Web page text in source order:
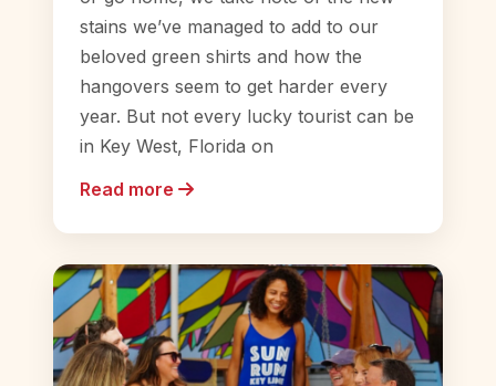
stains we’ve managed to add to our
beloved green shirts and how the
hangovers seem to get harder every
year. But not every lucky tourist can be
in Key West, Florida on
Read more